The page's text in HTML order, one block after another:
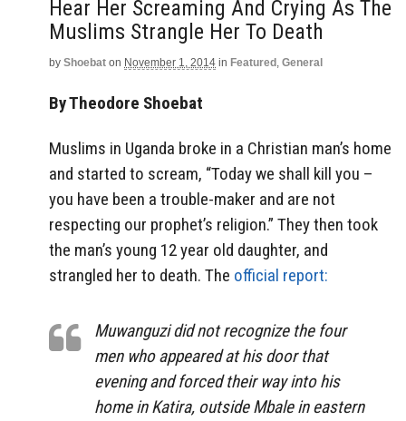
Hear Her Screaming And Crying As The
Muslims Strangle Her To Death
by Shoebat on November 1, 2014 in Featured , General
By Theodore Shoebat
Muslims in Uganda broke in a Christian man’s home
and started to scream, “Today we shall kill you –
you have been a trouble-maker and are not
respecting our prophet’s religion.” They then took
the man’s young 12 year old daughter, and
strangled her to death. The official report:
Muwanguzi did not recognize the four
men who appeared at his door that
evening and forced their way into his
home in Katira, outside Mbale in eastern